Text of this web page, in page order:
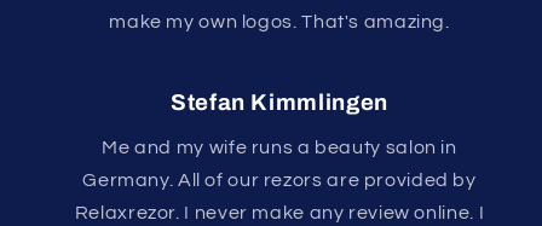
make my own logos. That's amazing.
Stefan Kimmlingen
Me and my wife runs a beauty salon in
Germany. All of our rezors are provided by
Relaxrezor. I never make any review online. I